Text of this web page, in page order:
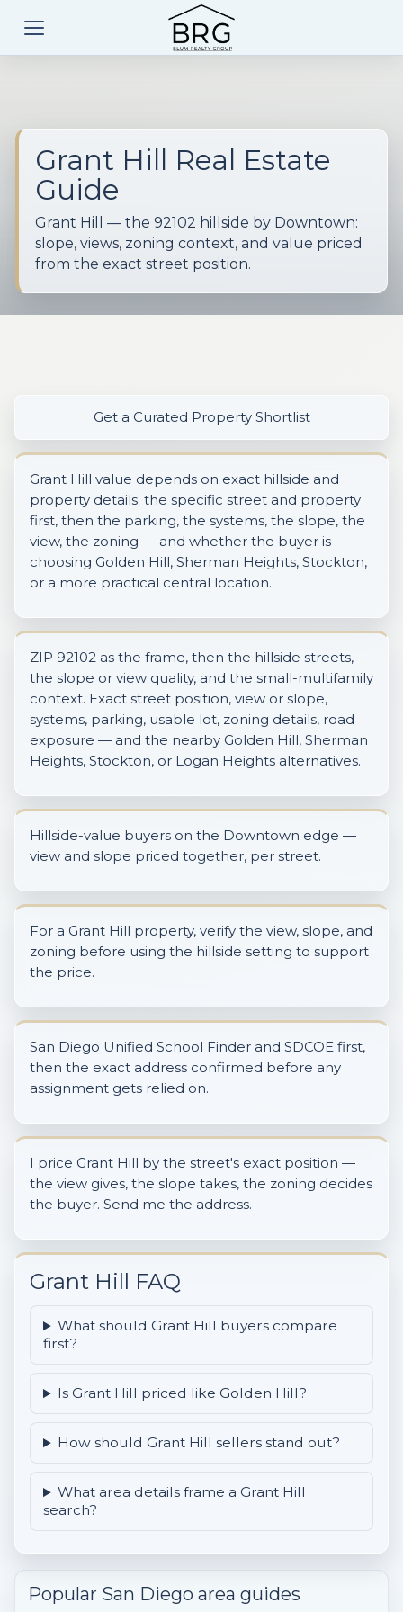
Grant Hill Real Estate
Guide
Grant Hill — the 92102 hillside by Downtown:
slope, views, zoning context, and value priced
from the exact street position.
Get a Curated Property Shortlist
Grant Hill value depends on exact hillside and
property details: the specific street and property
first, then the parking, the systems, the slope, the
view, the zoning — and whether the buyer is
choosing Golden Hill, Sherman Heights, Stockton,
or a more practical central location.
ZIP 92102 as the frame, then the hillside streets,
the slope or view quality, and the small-multifamily
context. Exact street position, view or slope,
systems, parking, usable lot, zoning details, road
exposure — and the nearby Golden Hill, Sherman
Heights, Stockton, or Logan Heights alternatives.
Hillside-value buyers on the Downtown edge —
view and slope priced together, per street.
For a Grant Hill property, verify the view, slope, and
zoning before using the hillside setting to support
the price.
San Diego Unified School Finder and SDCOE first,
then the exact address confirmed before any
assignment gets relied on.
I price Grant Hill by the street's exact position —
the view gives, the slope takes, the zoning decides
the buyer. Send me the address.
Grant Hill FAQ
What should Grant Hill buyers compare
first?
Is Grant Hill priced like Golden Hill?
How should Grant Hill sellers stand out?
What area details frame a Grant Hill
search?
Popular San Diego area guides